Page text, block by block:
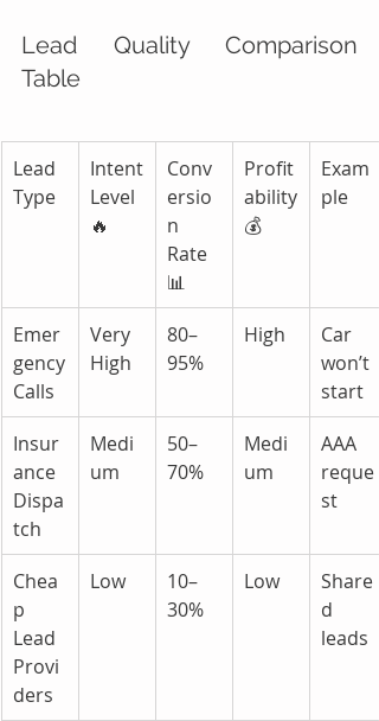
Lead Quality Comparison
Table
Lead
Type
Intent
Level
🔥
Conv
ersio
n
Rate
📊
Profit
ability
💰
Exam
ple
Emer
gency
Calls
Very
High
80–
95%
High
Car
won’t
start
Insur
ance
Dispa
tch
Medi
um
50–
70%
Medi
um
AAA
reque
st
Chea
p
Lead
Provi
ders
Low
10–
30%
Low
Share
d
leads